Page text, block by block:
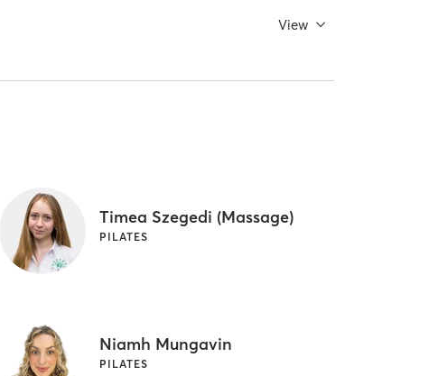
View
Timea Szegedi (Massage)
PILATES
Niamh Mungavin
PILATES